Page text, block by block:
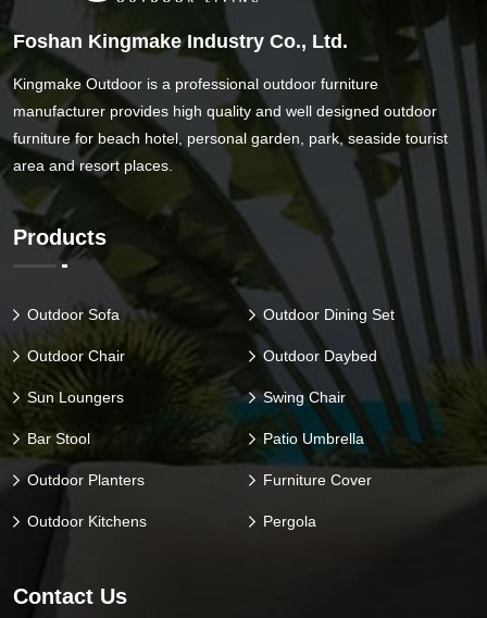
Foshan Kingmake Industry Co., Ltd.
Kingmake Outdoor is a professional outdoor furniture
manufacturer provides high quality and well designed outdoor
furniture for beach hotel, personal garden, park, seaside tourist
area and resort places.
Products
Outdoor Sofa Outdoor Dining Set
Outdoor Chair Outdoor Daybed
Sun Loungers Swing Chair
Bar Stool Patio Umbrella
Outdoor Planters Furniture Cover
Outdoor Kitchens Pergola
Contact Us